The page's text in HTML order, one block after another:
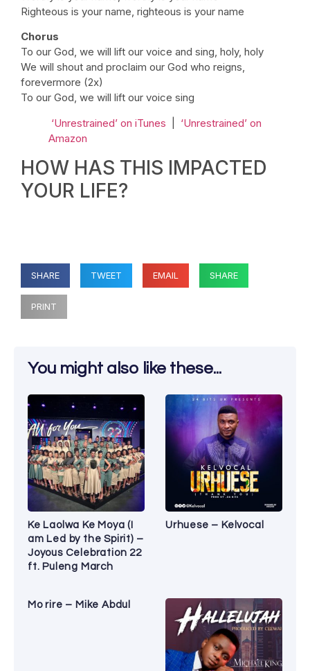
Righteous is your name, righteous is your name
Chorus
To our God, we will lift our voice and sing, holy, holy
We will shout and proclaim our God who reigns,
forevermore (2x)
To our God, we will lift our voice sing
‘Unrestrained’ on iTunes
‘Unrestrained’ on
Amazon
HOW HAS THIS IMPACTED
YOUR LIFE?
SHARE TWEET EMAIL SHARE
PRINT
You might also like these...
Ke Laolwa Ke Moya (I
am Led by the Spirit) –
Joyous Celebration 22
ft. Puleng March
Urhuese – Kelvocal
Mo rire – Mike Abdul